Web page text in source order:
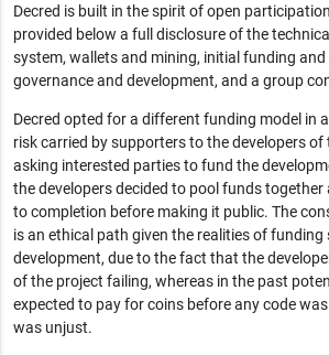
Decred is built in the spirit of open
provided below a full disclosure of the
system, wallets and mining, initial funding
governance and development, and a group
Decred opted for a different funding model in
risk carried by supporters to the developers
asking interested parties to fund the
the developers decided to pool funds
to completion before making it public. The
is an ethical path given the realities of
development, due to the fact that the
of the project failing, whereas in the past
expected to pay for coins before any code
was unjust.